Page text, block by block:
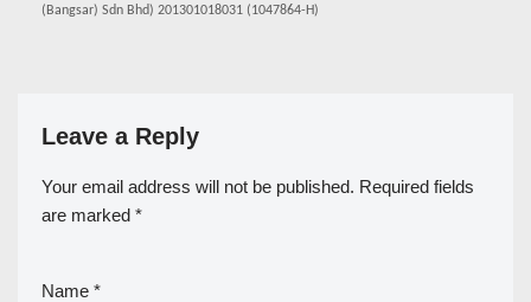
(Bangsar) Sdn Bhd) 201301018031 (1047864-H)
Leave a Reply
Your email address will not be published. Required fields
are marked *
Name *